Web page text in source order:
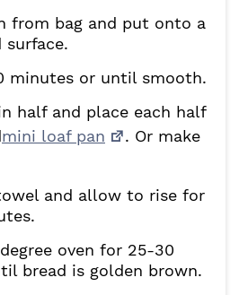
from bag and put onto a
minutes or until smooth.
half and place each half
mini loaf pan
. Or make
and allow to rise for
oven for 25-30
bread is golden brown.